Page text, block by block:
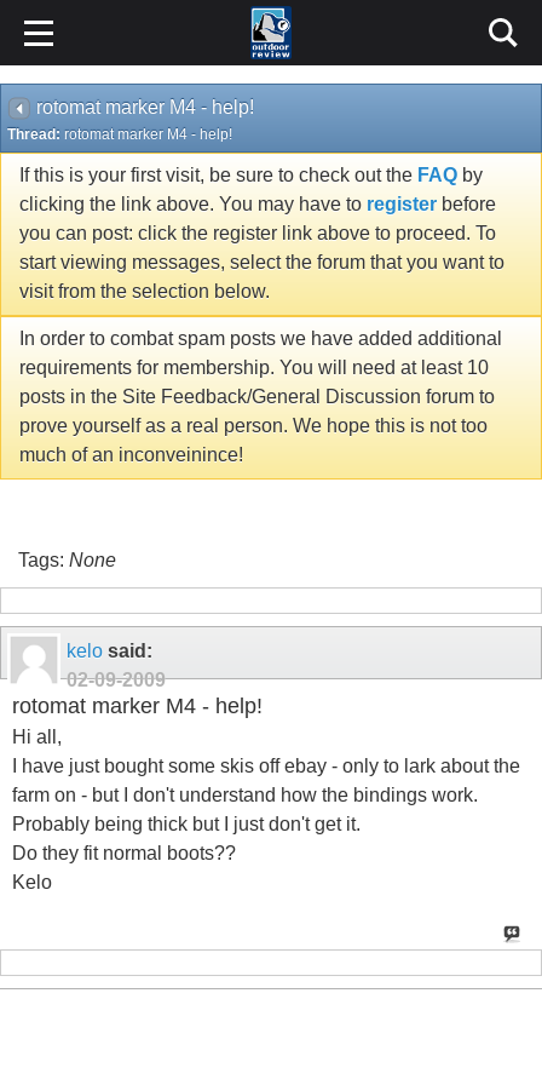
rotomat marker M4 - help!
Thread: rotomat marker M4 - help!
If this is your first visit, be sure to check out the FAQ by
clicking the link above. You may have to register before
you can post: click the register link above to proceed. To
start viewing messages, select the forum that you want to
visit from the selection below.
In order to combat spam posts we have added additional
requirements for membership. You will need at least 10
posts in the Site Feedback/General Discussion forum to
prove yourself as a real person. We hope this is not too
much of an inconveinince!
Tags: None
kelo said:
02-09-2009
rotomat marker M4 - help!
Hi all,
I have just bought some skis off ebay - only to lark about the
farm on - but I don't understand how the bindings work.
Probably being thick but I just don't get it.
Do they fit normal boots??
Kelo